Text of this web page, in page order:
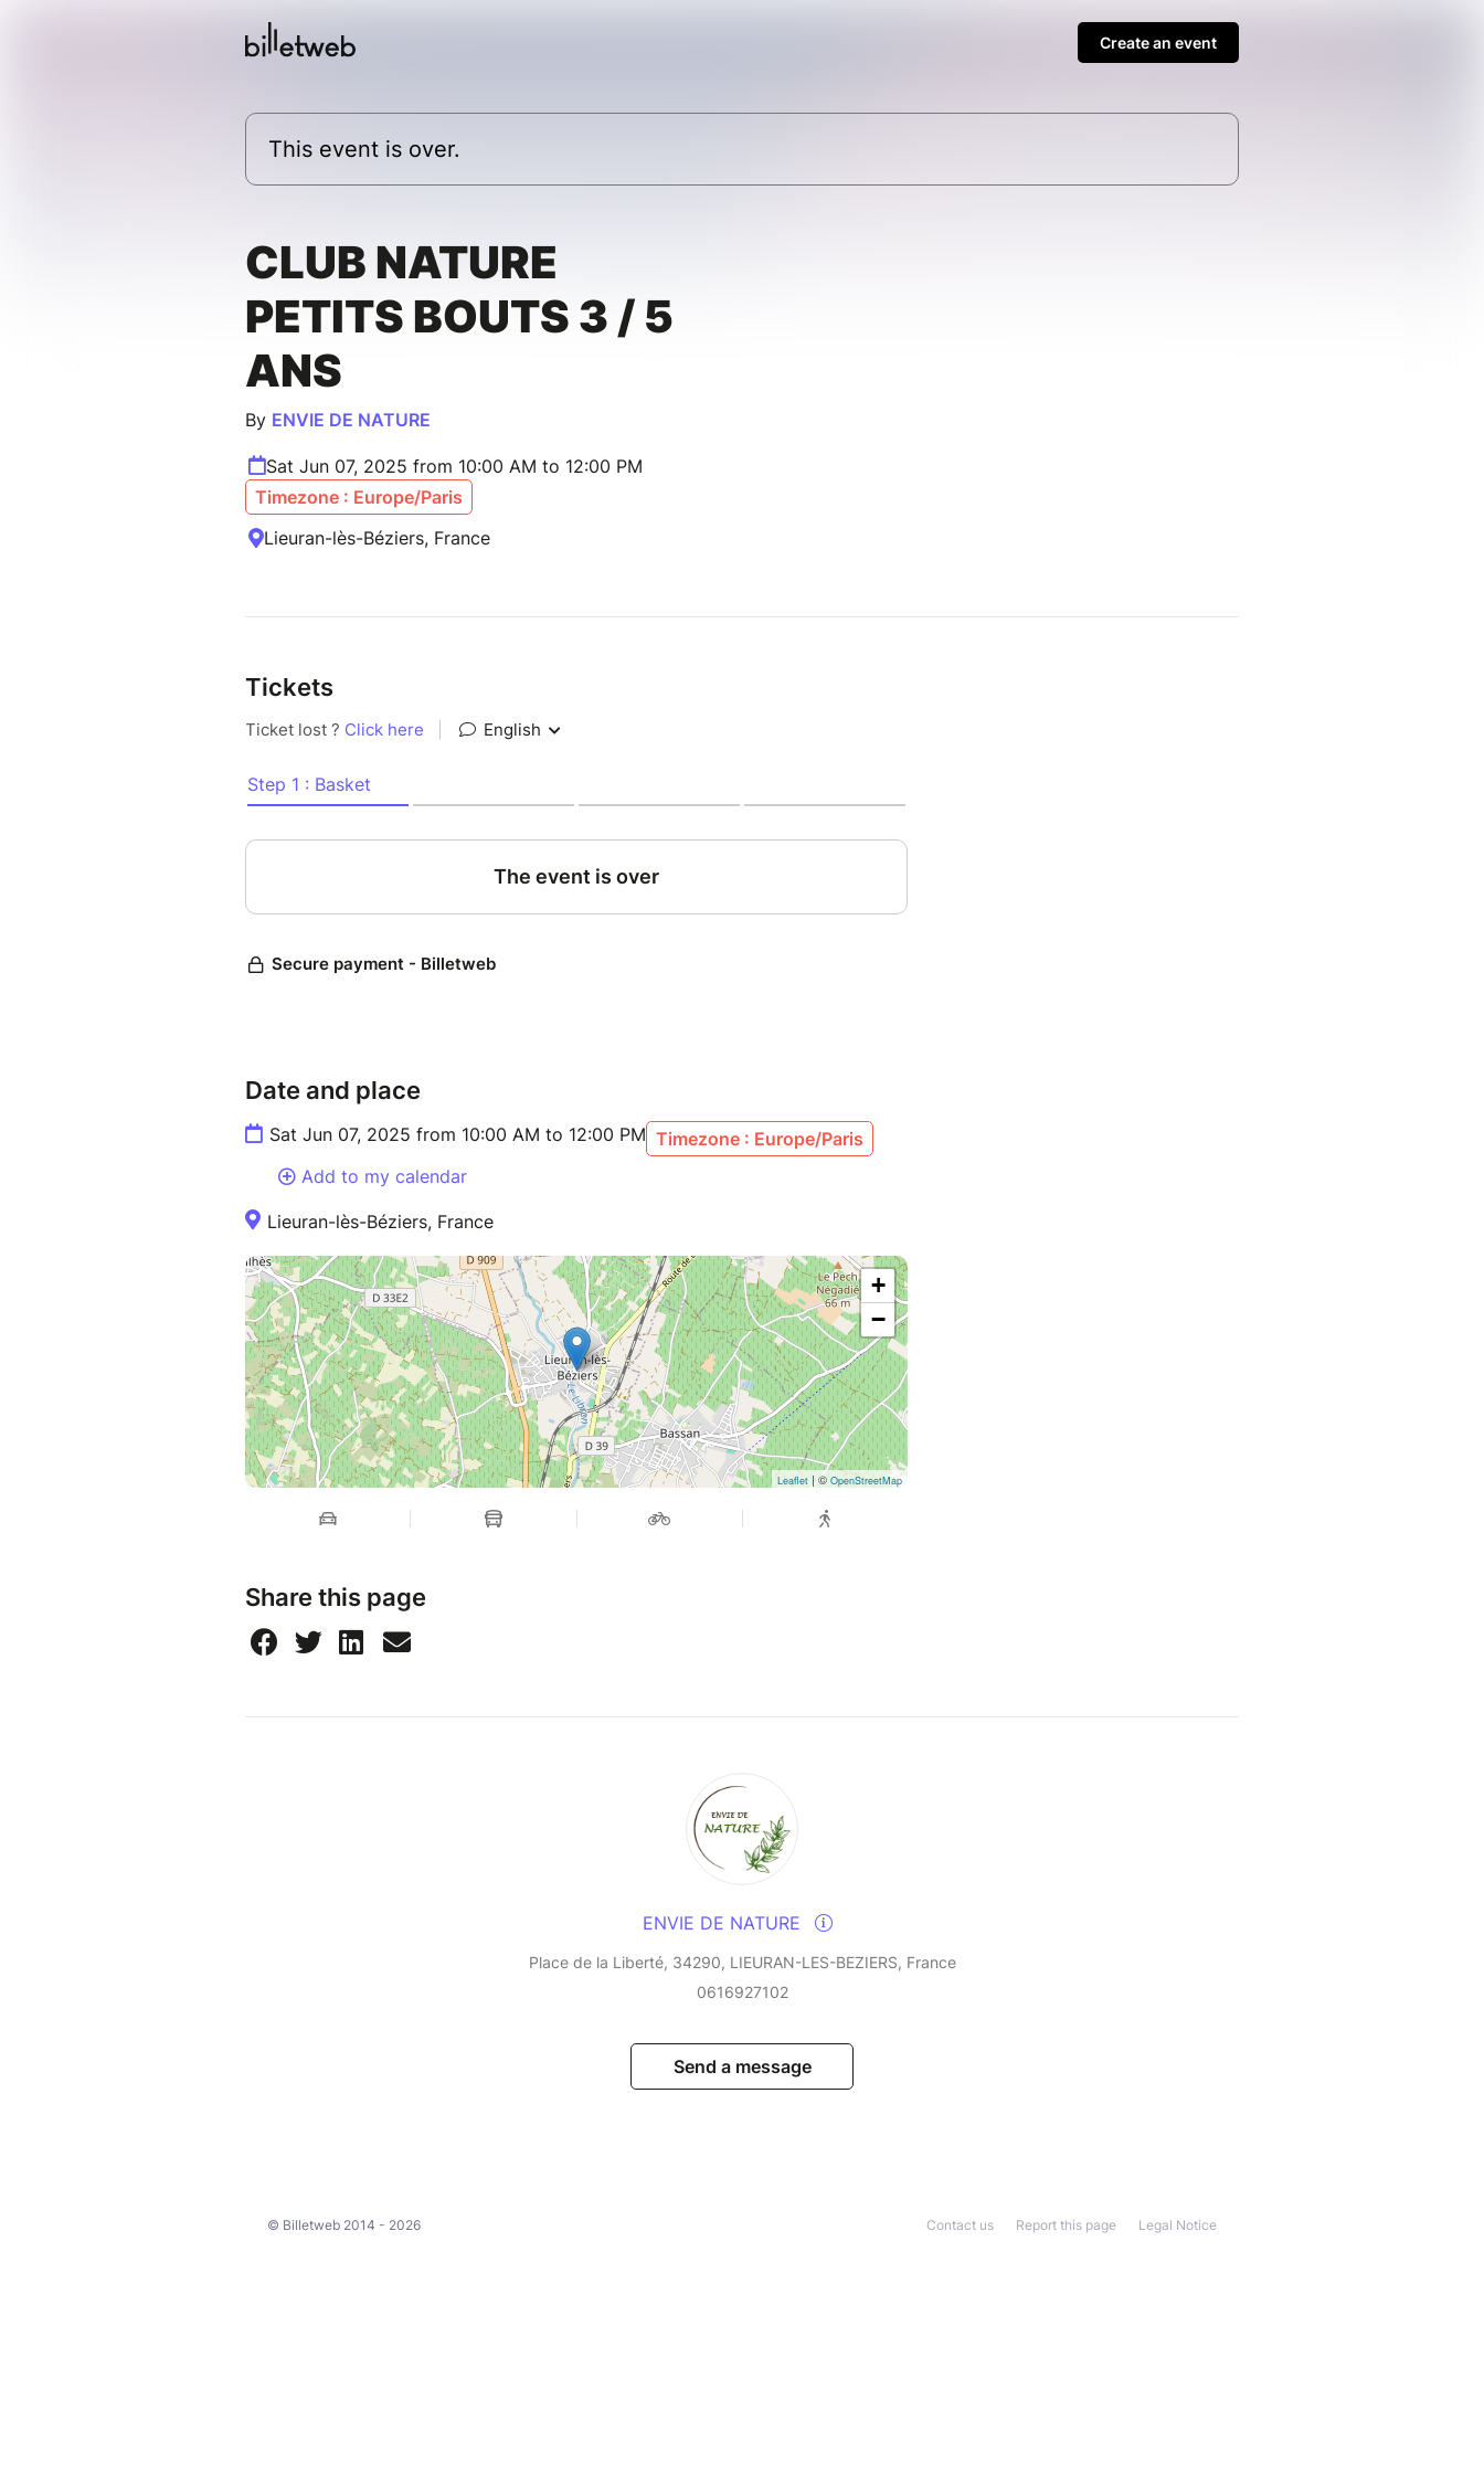
Create an event
This event is over.
CLUB NATURE
PETITS BOUTS 3 / 5
ANS
By ENVIE DE NATURE
Sat Jun 07, 2025 from 10:00 AM to 12:00 PM
Timezone : Europe/Paris
Lieuran-lès-Béziers, France
Tickets
Date and place
Sat Jun 07, 2025 from 10:00 AM to 12:00 PM Timezone : Europe/Paris
Add to my calendar
Lieuran-lès-Béziers, France
+
−
Leaflet | © OpenStreetMap
Share this page
ENVIE DE NATURE
Place de la Liberté, 34290, LIEURAN-LES-BEZIERS, France
0616927102
Send a message
© Billetweb 2014 - 2026 Legal Notice
Report this page
Contact us